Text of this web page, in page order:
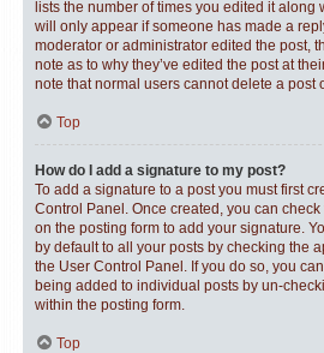
lists the number of times you edited it along
will only appear if someone has made a
moderator or administrator edited the post,
note as to why they’ve edited the post at
note that normal users cannot delete a post
Top
How do I add a signature to my post?
To add a signature to a post you must first
Control Panel. Once created, you can
on the posting form to add your signature.
by default to all your posts by checking the
the User Control Panel. If you do so, you
being added to individual posts by un-
within the posting form.
Top